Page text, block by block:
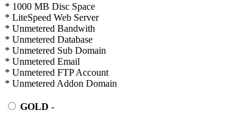
* 1000 MB Disc Space
* LiteSpeed Web Server
* Unmetered Bandwith
* Unmetered Database
* Unmetered Sub Domain
* Unmetered Email
* Unmetered FTP Account
* Unmetered Addon Domain
GOLD -